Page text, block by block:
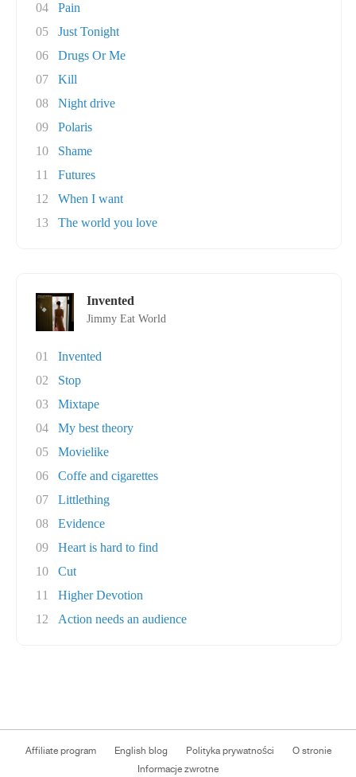
04
Pain
05
Just Tonight
06
Drugs Or Me
07
Kill
08
Night drive
09
Polaris
10
Shame
11
Futures
12
When I want
13
The world you love
Invented
Jimmy Eat World
01
Invented
02
Stop
03
Mixtape
04
My best theory
05
Movielike
06
Coffe and cigarettes
07
Littlething
08
Evidence
09
Heart is hard to find
10
Cut
11
Higher Devotion
12
Action needs an audience
Affiliate program English blog Polityka prywatności
O stronie
Informacje zwrotne